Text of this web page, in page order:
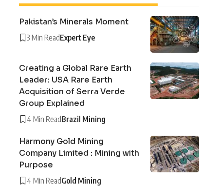
Pakistan’s Minerals Moment
3 Min ReadExpert Eye
Creating a Global Rare Earth
Leader: USA Rare Earth
Acquisition of Serra Verde
Group Explained
4 Min ReadBrazil Mining
Harmony Gold Mining
Company Limited : Mining with
Purpose
4 Min ReadGold Mining